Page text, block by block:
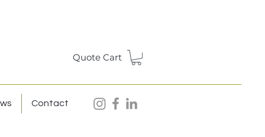
Quote Cart
Contact